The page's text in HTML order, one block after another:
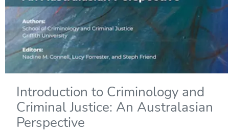
Introduction to Criminology and
Criminal Justice: An Australasian
Perspective